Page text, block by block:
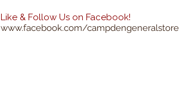
Like & Follow Us on Facebook!
www.facebook.com/campdengeneralstore